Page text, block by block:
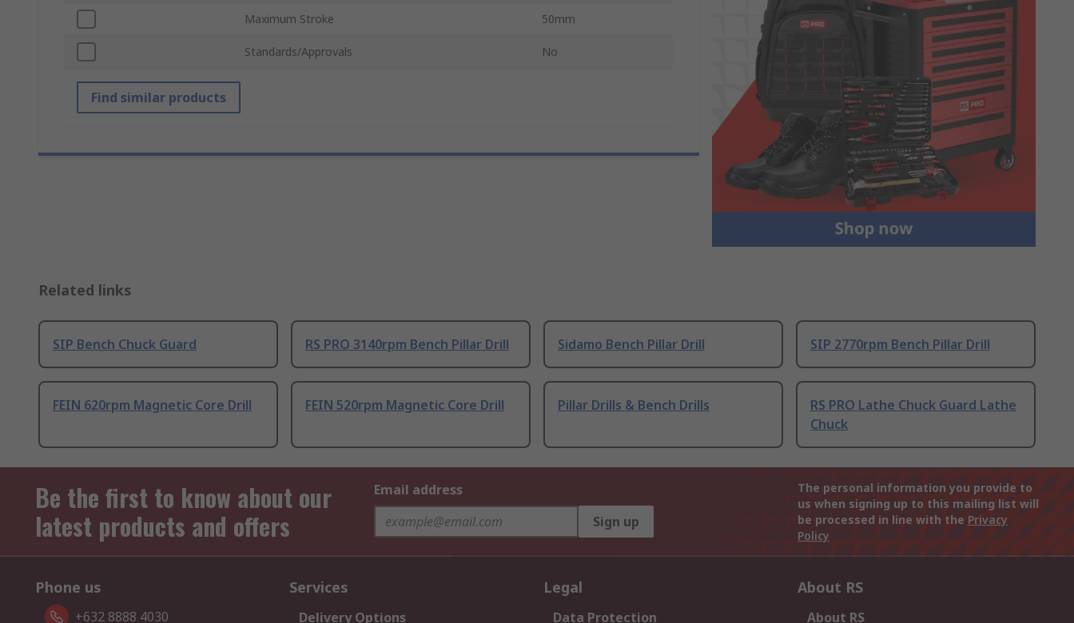
Maximum Stroke 50mm
Standards/Approvals No
Find similar products
Related links
SIP Bench Chuck Guard RS PRO 3140rpm Bench Pillar Drill Sidamo Bench Pillar Drill SIP 2770rpm Bench Pillar Drill
FEIN 620rpm Magnetic Core Drill FEIN 520rpm Magnetic Core Drill Pillar Drills & Bench Drills
RS PRO Lathe Chuck Guard Lathe
Chuck
Be the first to know about our
latest products and offers
Email address
Sign up
The personal information you provide to
us when signing up to this mailing list will
be processed in line with the Privacy
Policy
Phone us
+632 8888 4030
Services
Delivery Options
Legal
Data Protection
About RS
About RS